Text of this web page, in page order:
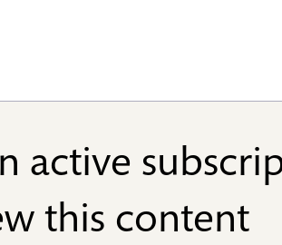
active
this content